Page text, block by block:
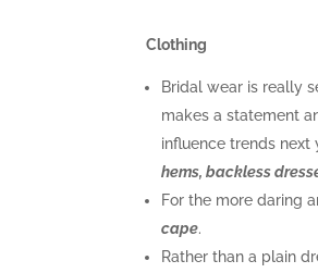
Clothing
Bridal wear is really
makes a statement
influence trends
hems, backless
For the more daring
cape.
Rather than a plain